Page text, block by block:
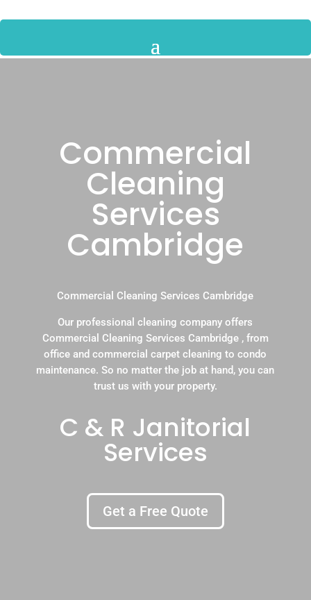
Commercial
Cleaning
Services
Cambridge
Commercial Cleaning Services Cambridge
Our professional cleaning company offers
Commercial Cleaning Services Cambridge , from
office and commercial carpet cleaning to condo
maintenance. So no matter the job at hand, you can
trust us with your property.
C & R Janitorial
Services
Get a Free Quote